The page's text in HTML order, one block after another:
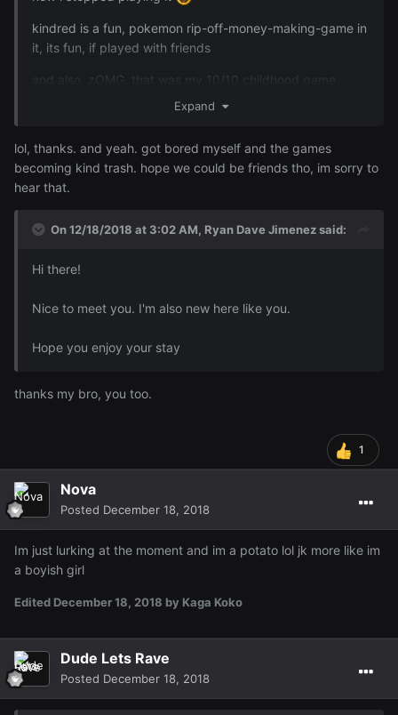
kindred is a fun, pokemon rip-off-money-making-game in
it, its fun, if played with friends
and also, zOMG, that was my 10/10 childhood game
also welcome to AF~
Expand
lol, thanks. and yeah. got bored myself and the games
becoming kind trash. hope we could be friends tho, im sorry to
hear that.
On 12/18/2018 at 3:02 AM, Ryan Dave Jimenezsaid:
Hi there!
Nice to meet you. I'm also new here like you.
Hope you enjoy your stay
thanks my bro, you too.
1
Nova
Posted December 18, 2018
Im just lurking at the moment and im a potato lol jk more like im
a boyish girl
Edited December 18, 2018 by Kaga Koko
Dude Lets Rave
Posted December 18, 2018